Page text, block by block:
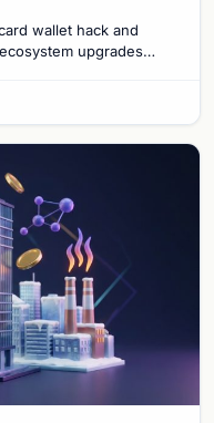
wallet hack and
upgrades